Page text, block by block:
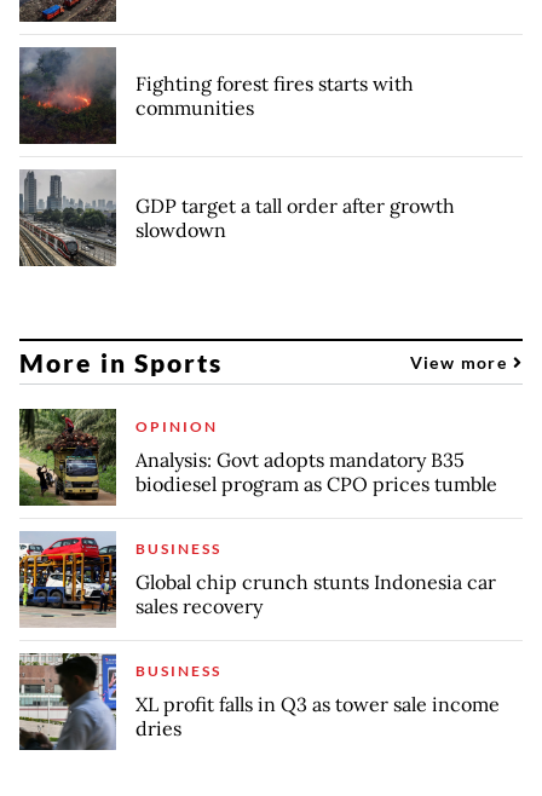
Fighting forest fires starts with
communities
GDP target a tall order after growth
slowdown
More in Sports View more
OPINION
Analysis: Govt adopts mandatory B35
biodiesel program as CPO prices tumble
BUSINESS
Global chip crunch stunts Indonesia car
sales recovery
BUSINESS
XL profit falls in Q3 as tower sale income
dries